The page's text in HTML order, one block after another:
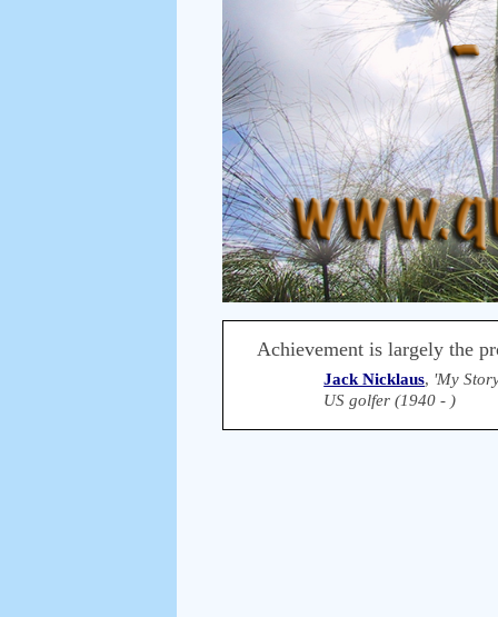
Achievement is largely the
Jack Nicklaus, 'My
US golfer (1940 - )